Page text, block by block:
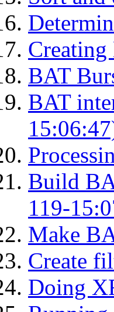
BAT
BAT
Build
119-
Make
Create
Doing